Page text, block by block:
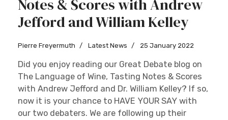
Notes & Scores with Andrew
Jefford and William Kelley
Pierre Freyermuth Latest News 25 January 2022
Did you enjoy reading our Great Debate blog on
The Language of Wine, Tasting Notes & Scores
with Andrew Jefford and Dr. William Kelley? If so,
now it is your chance to HAVE YOUR SAY with
our two debaters. We are following up their